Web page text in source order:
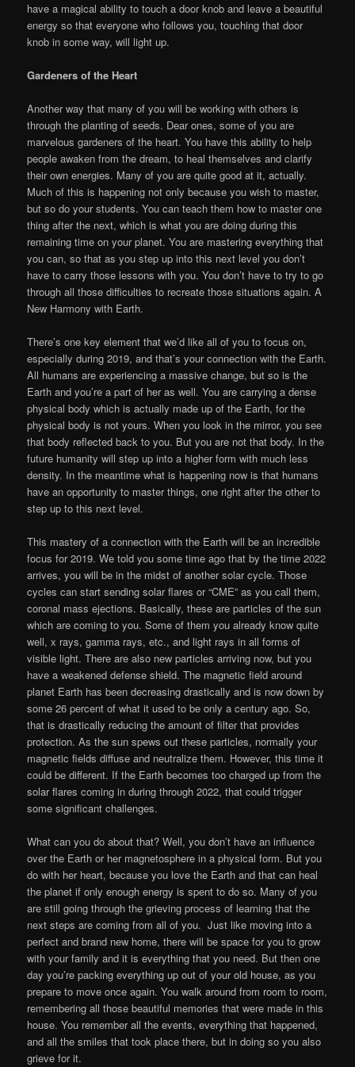
have a magical ability to touch a door knob and leave a beautiful
energy so that everyone who follows you, touching that door
knob in some way, will light up.
Gardeners of the Heart
Another way that many of you will be working with others is
through the planting of seeds. Dear ones, some of you are
marvelous gardeners of the heart. You have this ability to help
people awaken from the dream, to heal themselves and clarify
their own energies. Many of you are quite good at it, actually.
Much of this is happening not only because you wish to master,
but so do your students. You can teach them how to master one
thing after the next, which is what you are doing during this
remaining time on your planet. You are mastering everything that
you can, so that as you step up into this next level you don’t
have to carry those lessons with you. You don’t have to try to go
through all those difficulties to recreate those situations again. A
New Harmony with Earth.
There’s one key element that we’d like all of you to focus on,
especially during 2019, and that’s your connection with the Earth.
All humans are experiencing a massive change, but so is the
Earth and you’re a part of her as well. You are carrying a dense
physical body which is actually made up of the Earth, for the
physical body is not yours. When you look in the mirror, you see
that body reflected back to you. But you are not that body. In the
future humanity will step up into a higher form with much less
density. In the meantime what is happening now is that humans
have an opportunity to master things, one right after the other to
step up to this next level.
This mastery of a connection with the Earth will be an incredible
focus for 2019. We told you some time ago that by the time 2022
arrives, you will be in the midst of another solar cycle. Those
cycles can start sending solar flares or “CME” as you call them,
coronal mass ejections. Basically, these are particles of the sun
which are coming to you. Some of them you already know quite
well, x rays, gamma rays, etc., and light rays in all forms of
visible light. There are also new particles arriving now, but you
have a weakened defense shield. The magnetic field around
planet Earth has been decreasing drastically and is now down by
some 26 percent of what it used to be only a century ago. So,
that is drastically reducing the amount of filter that provides
protection. As the sun spews out these particles, normally your
magnetic fields diffuse and neutralize them. However, this time it
could be different. If the Earth becomes too charged up from the
solar flares coming in during through 2022, that could trigger
some significant challenges.
What can you do about that? Well, you don’t have an influence
over the Earth or her magnetosphere in a physical form. But you
do with her heart, because you love the Earth and that can heal
the planet if only enough energy is spent to do so. Many of you
are still going through the grieving process of learning that the
next steps are coming from all of you. Just like moving into a
perfect and brand new home, there will be space for you to grow
with your family and it is everything that you need. But then one
day you’re packing everything up out of your old house, as you
prepare to move once again. You walk around from room to room,
remembering all those beautiful memories that were made in this
house. You remember all the events, everything that happened,
and all the smiles that took place there, but in doing so you also
grieve for it.